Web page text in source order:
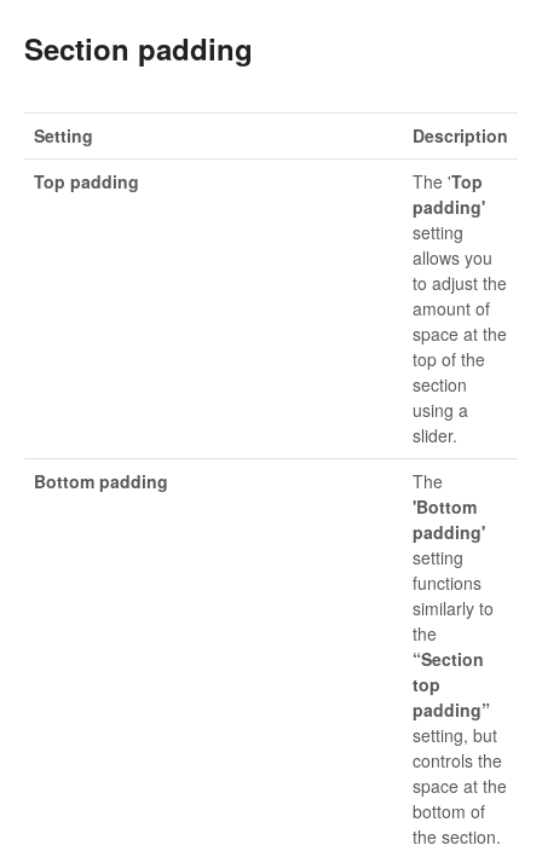
Section padding
Setting
Description
Top padding
The 'Top
padding'
setting
allows you
to adjust the
amount of
space at the
top of the
section
using a
slider.
Bottom padding
The
'Bottom
padding'
setting
functions
similarly to
the
“Section
top
padding”
setting, but
controls the
space at the
bottom of
the section.